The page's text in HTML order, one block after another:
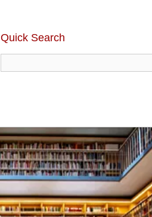
Quick Search